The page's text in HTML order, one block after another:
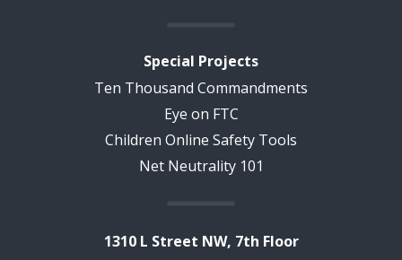
Special Projects
Ten Thousand Commandments
Eye on FTC
Children Online Safety Tools
Net Neutrality 101
1310 L Street NW, 7th Floor